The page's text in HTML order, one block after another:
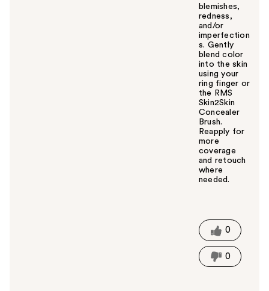
blemishes,
redness,
and/or
imperfection
s. Gently
blend color
into the skin
using your
ring finger or
the RMS
Skin2Skin
Concealer
Brush.
Reapply for
more
coverage
and retouch
where
needed.
t
h
i
s
0
0